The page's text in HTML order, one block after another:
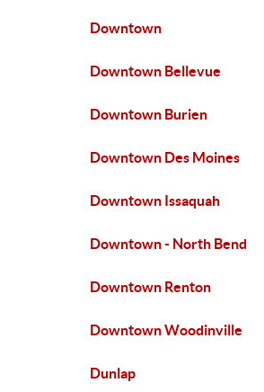
Downtown
Downtown Bellevue
Downtown Burien
Downtown Des Moines
Downtown Issaquah
Downtown - North Bend
Downtown Renton
Downtown Woodinville
Dunlap